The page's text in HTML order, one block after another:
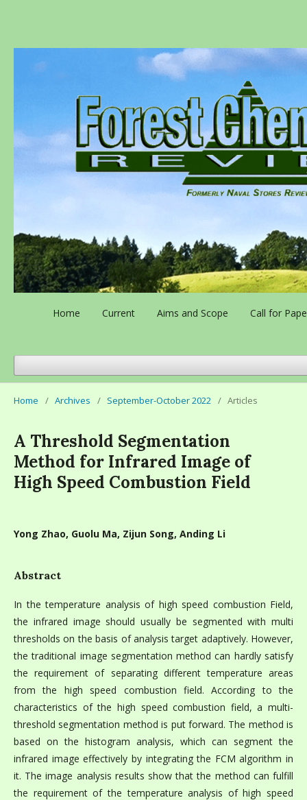
Home Current Aims and Scope Call for
Home / Archives / September-October 2022 / Articles
A Threshold Segmentation
Method for Infrared Image of
High Speed Combustion Field
Yong Zhao, Guolu Ma, Zijun Song, Anding Li
Abstract
In the temperature analysis of high speed combustion Field,
the infrared image should usually be segmented with multi
thresholds on the basis of analysis target adaptively. However,
the traditional image segmentation method can hardly satisfy
the requirement of separating different temperature areas
from the high speed combustion field. According to the
characteristics of the high speed combustion field, a multi-
threshold segmentation method is put forward. The method is
based on the histogram analysis, which can segment the
infrared image effectively by integrating the FCM algorithm in
it. The image analysis results show that the method can fulfill
the requirement of the temperature analysis of high speed